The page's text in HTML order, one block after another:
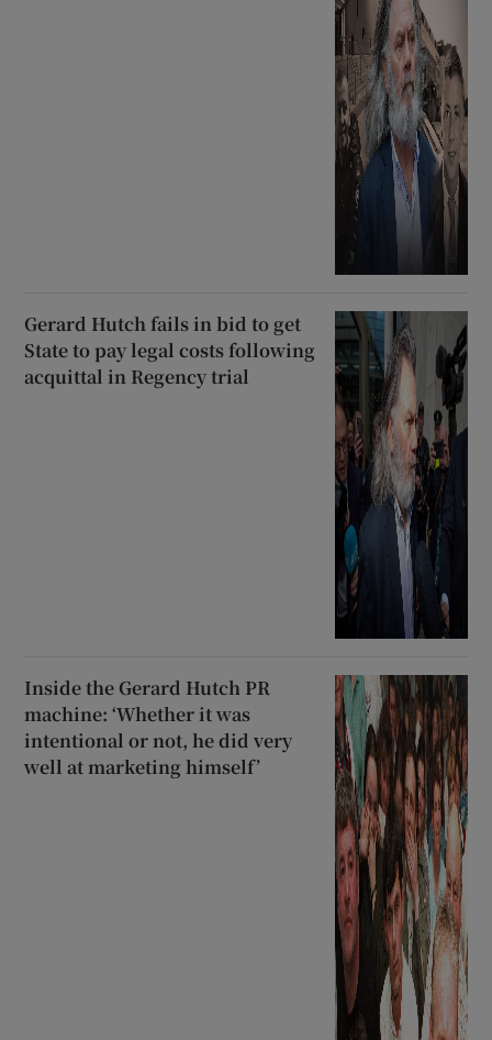
Gerard Hutch fails in bid to get
State to pay legal costs following
acquittal in Regency trial
Inside the Gerard Hutch PR
machine: ‘Whether it was
intentional or not, he did very
well at marketing himself’